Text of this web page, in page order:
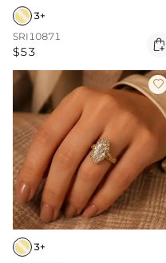
3+
SRI10871
$53 

3+